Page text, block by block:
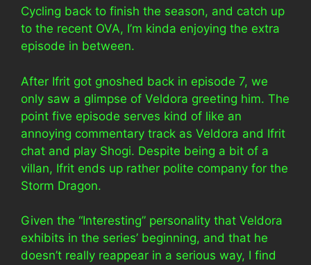
Cycling back to finish the season, and catch up
to the recent OVA, I’m kinda enjoying the extra
episode in between.
After Ifrit got gnoshed back in episode 7, we
only saw a glimpse of Veldora greeting him. The
point five episode serves kind of like an
annoying commentary track as Veldora and Ifrit
chat and play Shogi. Despite being a bit of a
villan, Ifrit ends up rather polite company for the
Storm Dragon.
Given the “Interesting” personality that Veldora
exhibits in the series’ beginning, and that he
doesn’t really reappear in a serious way, I find